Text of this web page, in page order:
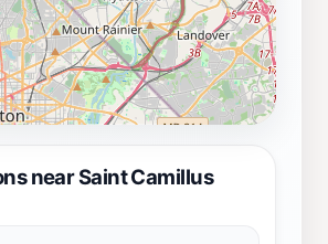
near Saint Camillus